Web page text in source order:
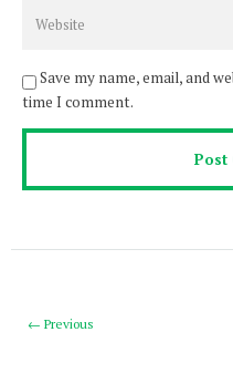
Save my name, email, and
time I comment.
← Previous